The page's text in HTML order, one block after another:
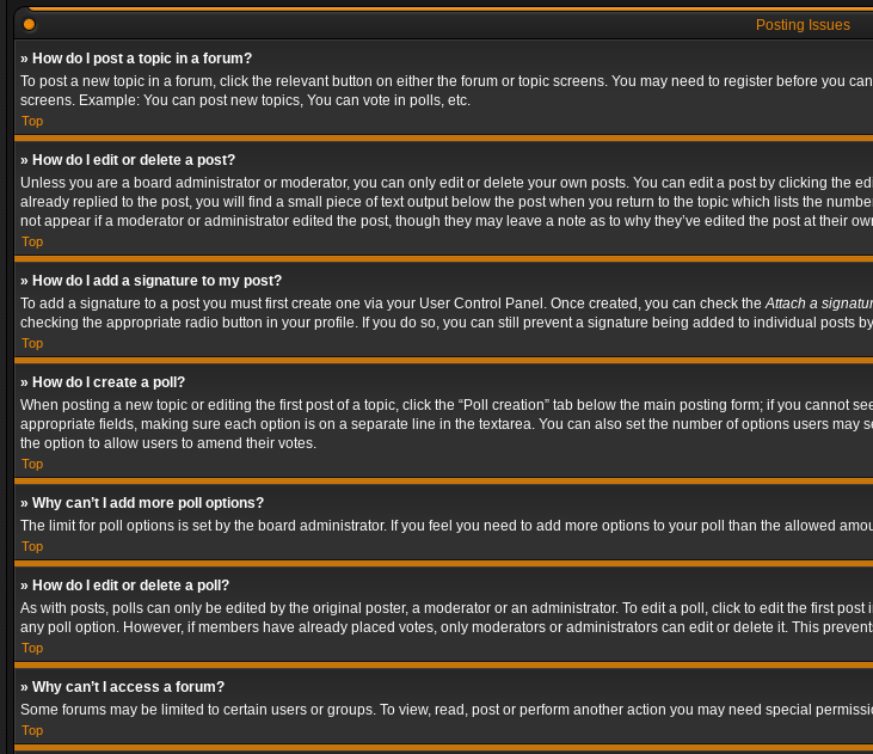
Posting Issues
» How do I post a topic in a forum?
To post a new topic in a forum, click the relevant button on either the forum or topic screens. You may need to register before you
screens. Example: You can post new topics, You can vote in polls, etc.
Top
» How do I edit or delete a post?
Unless you are a board administrator or moderator, you can only edit or delete your own posts. You can edit a post by clicking the
already replied to the post, you will find a small piece of text output below the post when you return to the topic which lists the
not appear if a moderator or administrator edited the post, though they may leave a note as to why they’ve edited the post at their
Top
» How do I add a signature to my post?
To add a signature to a post you must first create one via your User Control Panel. Once created, you can check theAttach a
checking the appropriate radio button in your profile. If you do so, you can still prevent a signature being added to individual posts
Top
» How do I create a poll?
When posting a new topic or editing the first post of a topic, click the “Poll creation” tab below the main posting form; if you cannot
appropriate fields, making sure each option is on a separate line in the textarea. You can also set the number of options users
the option to allow users to amend their votes.
Top
» Why can’t I add more poll options?
The limit for poll options is set by the board administrator. If you feel you need to add more options to your poll than the allowed
Top
» How do I edit or delete a poll?
As with posts, polls can only be edited by the original poster, a moderator or an administrator. To edit a poll, click to edit the first
any poll option. However, if members have already placed votes, only moderators or administrators can edit or delete it. This
Top
» Why can’t I access a forum?
Some forums may be limited to certain users or groups. To view, read, post or perform another action you may need special
Top